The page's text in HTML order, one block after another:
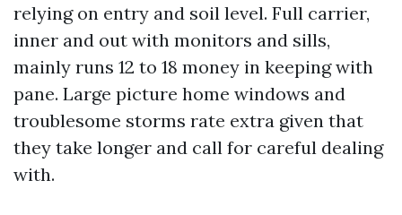
relying on entry and soil level. Full carrier,
inner and out with monitors and sills,
mainly runs 12 to 18 money in keeping with
pane. Large picture home windows and
troublesome storms rate extra given that
they take longer and call for careful dealing
with.